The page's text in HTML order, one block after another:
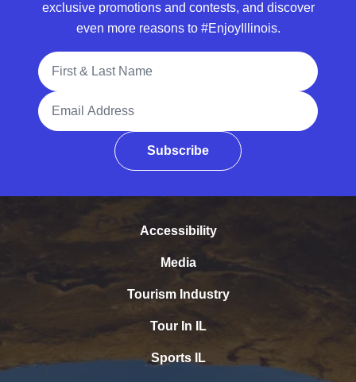
exclusive promotions and contests, and discover
even more reasons to #EnjoyIllinois.
Full Name
Email Address
Subscribe
Accessibility
Media
Tourism Industry
Tour In IL
Sports IL